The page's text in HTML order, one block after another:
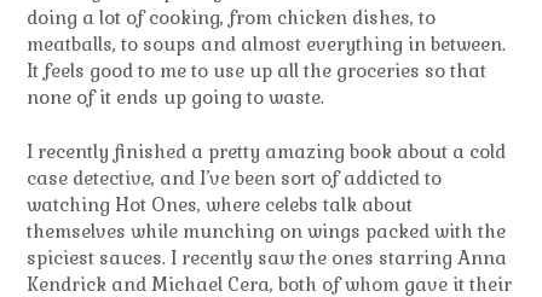
doing a lot of cooking, from chicken dishes, to
meatballs, to soups and almost everything in between.
It feels good to me to use up all the groceries so that
none of it ends up going to waste.
I recently finished a pretty amazing book about a cold
case detective, and I’ve been sort of addicted to
watching Hot Ones, where celebs talk about
themselves while munching on wings packed with the
spiciest sauces. I recently saw the ones starring Anna
Kendrick and Michael Cera, both of whom gave it their